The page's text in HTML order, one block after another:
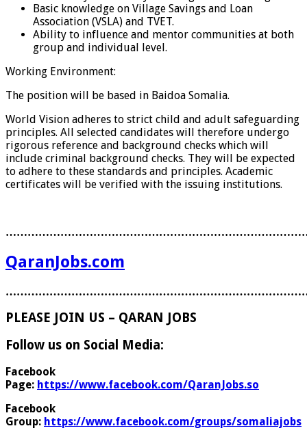
Basic knowledge on Village Savings and Loan
Association (VSLA) and TVET.
Ability to influence and mentor communities at both
group and individual level.
Working Environment:
The position will be based in Baidoa Somalia.
World Vision adheres to strict child and adult safeguarding
principles. All selected candidates will therefore undergo
rigorous reference and background checks which will
include criminal background checks. They will be expected
to adhere to these standards and principles. Academic
certificates will be verified with the issuing institutions.
QaranJobs.com
PLEASE JOIN US – QARAN JOBS
Follow us on Social Media:
Facebook
Page: https://www.facebook.com/QaranJobs.so
Facebook
Group: https://www.facebook.com/groups/somaliajobs